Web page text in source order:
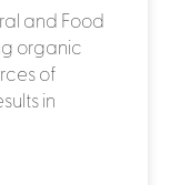
and Food
organic
of
in